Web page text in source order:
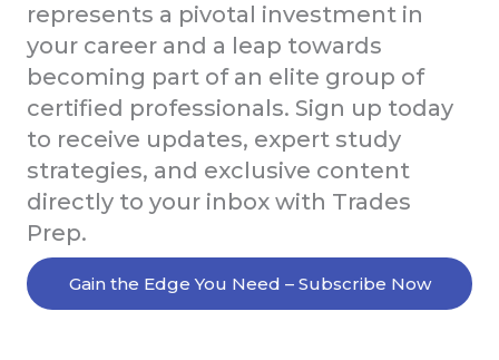
represents a pivotal investment in
your career and a leap towards
becoming part of an elite group of
certified professionals. Sign up today
to receive updates, expert study
strategies, and exclusive content
directly to your inbox with Trades
Prep.
Gain the Edge You Need – Subscribe Now